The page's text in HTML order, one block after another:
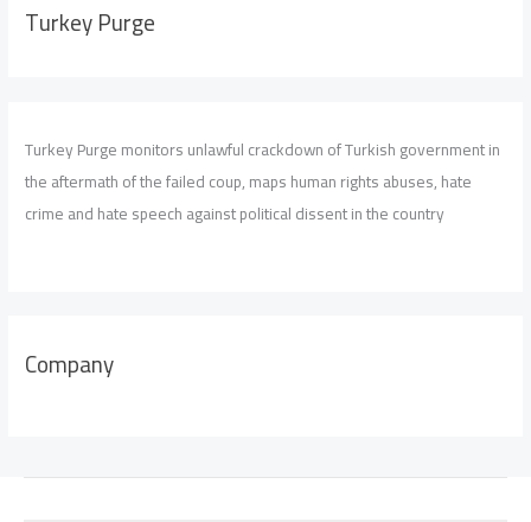
Turkey Purge
Turkey Purge monitors unlawful crackdown of Turkish government in
the aftermath of the failed coup, maps human rights abuses, hate
crime and hate speech against political dissent in the country
Company